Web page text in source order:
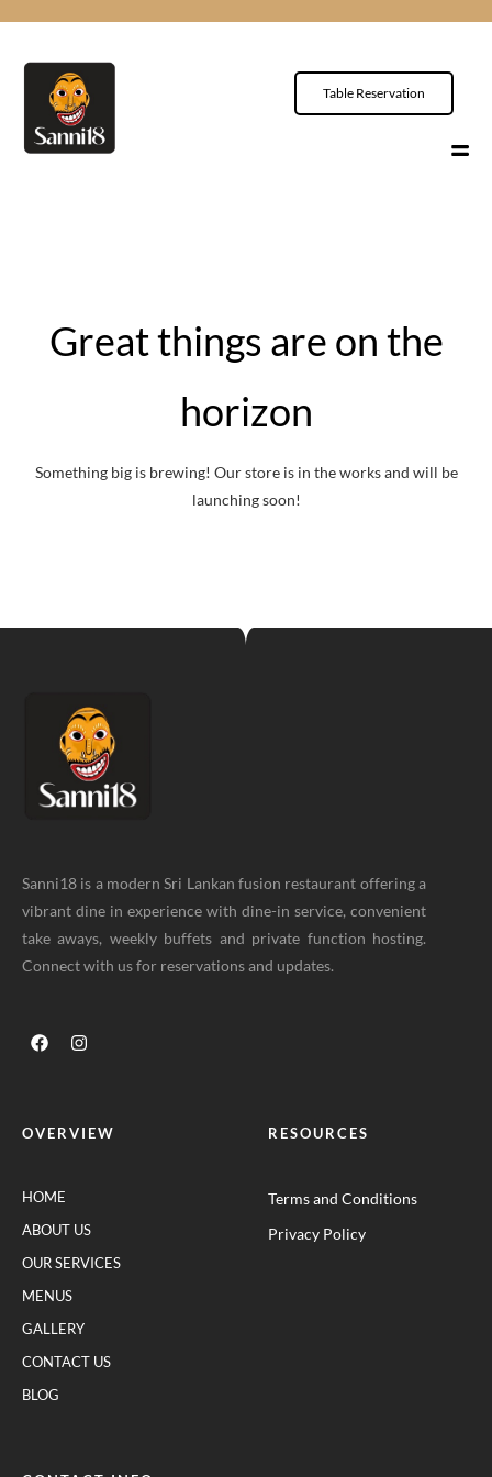
Table Reservation
Great things are on the
horizon
Something big is brewing! Our store is in the works and will be
launching soon!
Sanni18 is a modern Sri Lankan fusion restaurant offering a
vibrant dine in experience with dine-in service, convenient
take aways, weekly buffets and private function hosting.
Connect with us for reservations and updates.
OVERVIEW
HOME
ABOUT US
OUR SERVICES
MENUS
GALLERY
CONTACT US
BLOG
RESOURCES
Terms and Conditions
Privacy Policy